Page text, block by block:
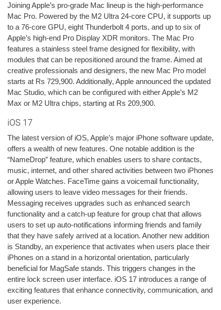
Joining Apple’s pro-grade Mac lineup is the high-performance
Mac Pro. Powered by the M2 Ultra 24-core CPU, it supports up
to a 76-core GPU, eight Thunderbolt 4 ports, and up to six of
Apple’s high-end Pro Display XDR monitors. The Mac Pro
features a stainless steel frame designed for flexibility, with
modules that can be repositioned around the frame. Aimed at
creative professionals and designers, the new Mac Pro model
starts at Rs 729,900. Additionally, Apple announced the updated
Mac Studio, which can be configured with either Apple’s M2
Max or M2 Ultra chips, starting at Rs 209,900.
iOS 17
The latest version of iOS, Apple’s major iPhone software update,
offers a wealth of new features. One notable addition is the
“NameDrop” feature, which enables users to share contacts,
music, internet, and other shared activities between two iPhones
or Apple Watches. FaceTime gains a voicemail functionality,
allowing users to leave video messages for their friends.
Messaging receives upgrades such as enhanced search
functionality and a catch-up feature for group chat that allows
users to set up auto-notifications informing friends and family
that they have safely arrived at a location. Another new addition
is Standby, an experience that activates when users place their
iPhones on a stand in a horizontal orientation, particularly
beneficial for MagSafe stands. This triggers changes in the
entire lock screen user interface. iOS 17 introduces a range of
exciting features that enhance connectivity, communication, and
user experience.